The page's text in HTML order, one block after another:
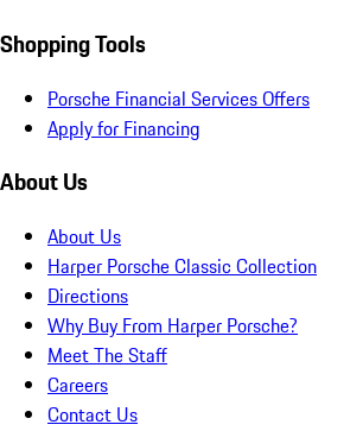
Shopping Tools
Porsche Financial Services Offers
Apply for Financing
About Us
About Us
Harper Porsche Classic Collection
Directions
Why Buy From Harper Porsche?
Meet The Staff
Careers
Contact Us